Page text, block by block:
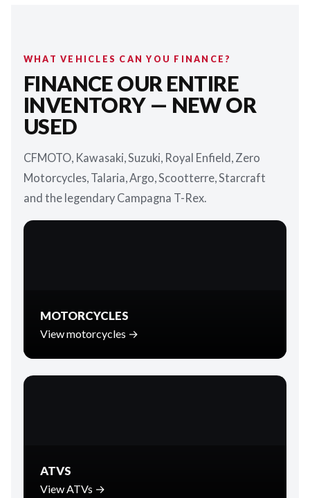
WHAT VEHICLES CAN YOU FINANCE?
FINANCE OUR ENTIRE
INVENTORY — NEW OR
USED
CFMOTO, Kawasaki, Suzuki, Royal Enfield, Zero
Motorcycles, Talaria, Argo, Scootterre, Starcraft
and the legendary Campagna T-Rex.
MOTORCYCLES
View motorcycles →
ATVS
View ATVs →